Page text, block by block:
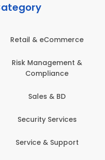
Retail & eCommerce
Risk Management &
Compliance
Sales & BD
Security Services
Service & Support